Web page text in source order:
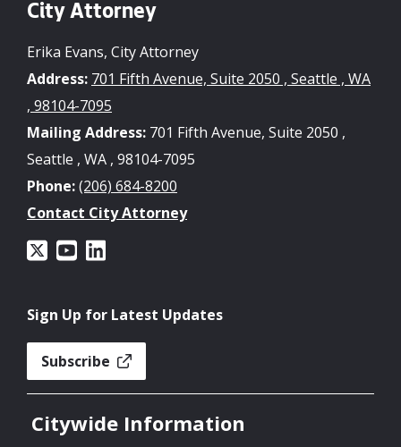
City Attorney
Erika Evans, City Attorney
Address: 701 Fifth Avenue, Suite 2050 , Seattle , WA
, 98104-7095
Mailing Address: 701 Fifth Avenue, Suite 2050 ,
Seattle , WA , 98104-7095
Phone:(206) 684-8200
Contact City Attorney
Sign Up for Latest Updates
Subscribe
Citywide Information